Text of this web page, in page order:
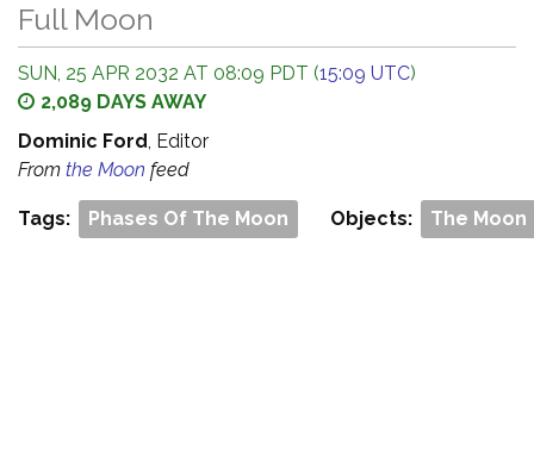
Full Moon
SUN, 25 APR 2032 AT 08:09 PDT (15:09 UTC)
2,089 DAYS AWAY
Dominic Ford, Editor
From the Moon feed
Tags: Phases Of The Moon Objects: The Moon